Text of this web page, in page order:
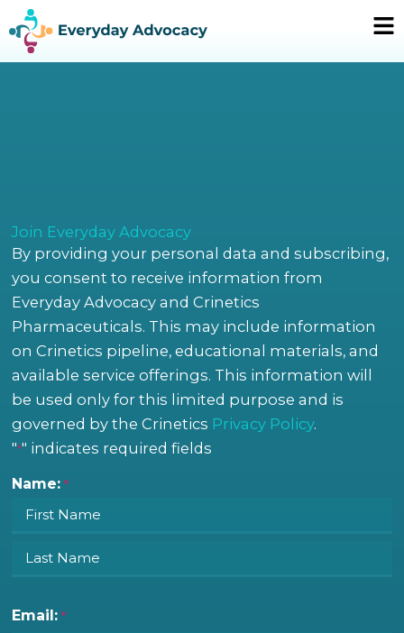
Skip
to
content
Join Everyday Advocacy
By providing your personal data and subscribing,
you consent to receive information from
Everyday Advocacy and Crinetics
Pharmaceuticals. This may include information
on Crinetics pipeline, educational materials, and
available service offerings. This information will
be used only for this limited purpose and is
governed by the Crinetics Privacy Policy.
"*" indicates required fields
Name: *
First
Last
Email: *